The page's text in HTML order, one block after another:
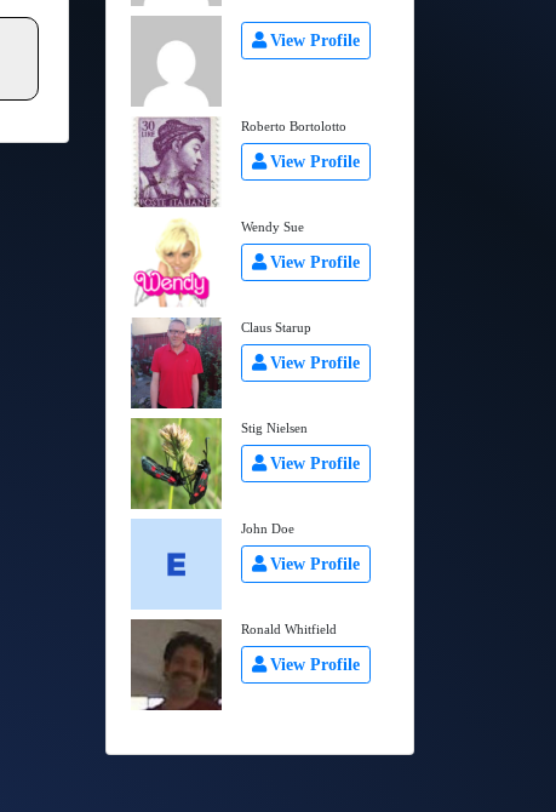
View Profile
Roberto Bortolotto
View Profile
Wendy Sue
View Profile
Claus Starup
View Profile
Stig Nielsen
View Profile
John Doe
View Profile
Ronald Whitfield
View Profile